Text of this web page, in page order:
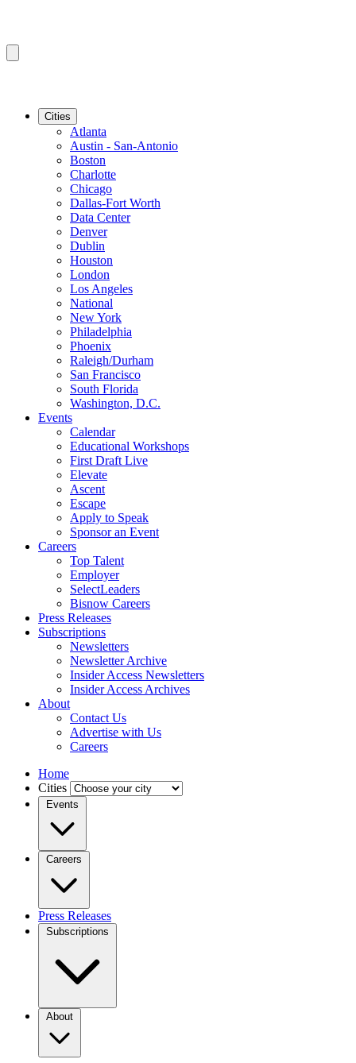
Cities
Atlanta
Austin - San-Antonio
Boston
Charlotte
Chicago
Dallas-Fort Worth
Data Center
Denver
Dublin
Houston
London
Los Angeles
National
New York
Philadelphia
Phoenix
Raleigh/Durham
San Francisco
South Florida
Washington, D.C.
Events
Calendar
Educational Workshops
First Draft Live
Elevate
Ascent
Escape
Apply to Speak
Sponsor an Event
Careers
Top Talent
Employer
SelectLeaders
Bisnow Careers
Press Releases
Subscriptions
Newsletters
Newsletter Archive
Insider Access Newsletters
Insider Access Archives
About
Contact Us
Advertise with Us
Careers
Home
Cities
Events
Careers
Press Releases
Subscriptions
About